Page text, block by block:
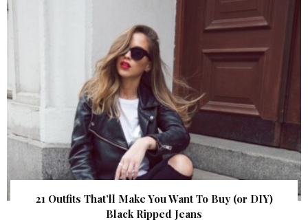
21 Outfits That’ll Make You Want To Buy (or DIY)
Black Ripped Jeans